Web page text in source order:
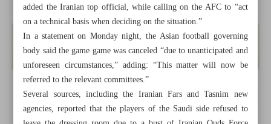
All posts in the page
added the Iranian top official, while calling on the AFC to “act
on a technical basis when deciding on the situation.”
In a statement on Monday night, the Asian football governing
body said the game game was canceled “due to unanticipated and
unforeseen circumstances,” adding: “This matter will now be
referred to the relevant committees.”
Several sources, including the Iranian Fars and Tasnim new
agencies, reported that the players of the Saudi side refused to